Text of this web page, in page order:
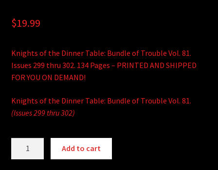
$19.99
Knights of the Dinner Table: Bundle of Trouble Vol. 81.
Issues 299 thru 302. 134 Pages – PRINTED AND SHIPPED
FOR YOU ON DEMAND!
Knights of the Dinner Table: Bundle of Trouble Vol. 81.
(Issues 299 thru 302)
Add to cart